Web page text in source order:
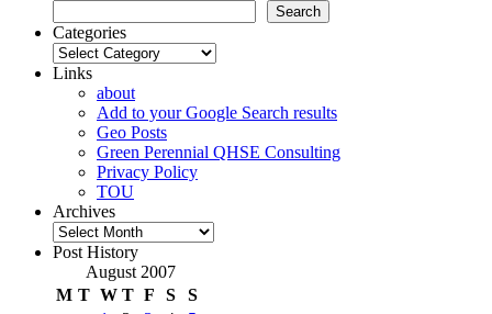
Search
Categories
Categories
Links
about
Add to your Google Search results
Geo Posts
Green Perennial QHSE Consulting
Privacy Policy
TOU
Archives
Archives
Post History
August 2007
M T W T F S
S